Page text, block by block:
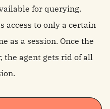
for querying.
access to only a certain
as a session. Once the
the agent gets rid of all